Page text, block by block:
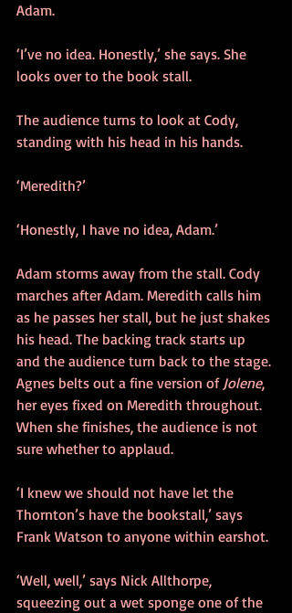
Adam.
‘I’ve no idea. Honestly,’ she says. She
looks over to the book stall.
The audience turns to look at Cody,
standing with his head in his hands.
‘Meredith?’
‘Honestly, I have no idea, Adam.’
Adam storms away from the stall. Cody
marches after Adam. Meredith calls him
as he passes her stall, but he just shakes
his head. The backing track starts up
and the audience turn back to the stage.
Agnes belts out a fine version of Jolene,
her eyes fixed on Meredith throughout.
When she finishes, the audience is not
sure whether to applaud.
‘I knew we should not have let the
Thornton’s have the bookstall,’ says
Frank Watson to anyone within earshot.
‘Well, well,’ says Nick Allthorpe,
squeezing out a wet sponge one of the